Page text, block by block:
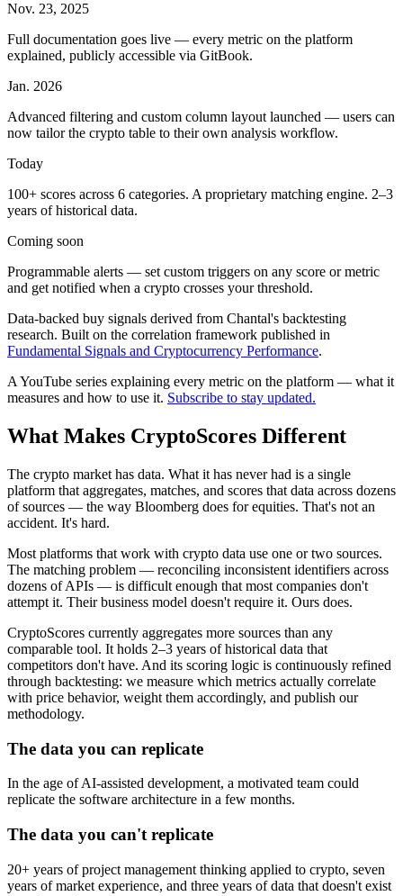
Nov. 23, 2025
Full documentation goes live — every metric on the platform
explained, publicly accessible via GitBook.
Jan. 2026
Advanced filtering and custom column layout launched — users can
now tailor the crypto table to their own analysis workflow.
Today
100+ scores across 6 categories. A proprietary matching engine. 2–3
years of historical data.
Coming soon
Programmable alerts — set custom triggers on any score or metric
and get notified when a crypto crosses your threshold.
Data-backed buy signals derived from Chantal's backtesting
research. Built on the correlation framework published in
Fundamental Signals and Cryptocurrency Performance.
A YouTube series explaining every metric on the platform — what it
measures and how to use it. Subscribe to stay updated.
What Makes CryptoScores Different
The crypto market has data. What it has never had is a single
platform that aggregates, matches, and scores that data across dozens
of sources — the way Bloomberg does for equities. That's not an
accident. It's hard.
Most platforms that work with crypto data use one or two sources.
The matching problem — reconciling inconsistent identifiers across
dozens of APIs — is difficult enough that most companies don't
attempt it. Their business model doesn't require it. Ours does.
CryptoScores currently aggregates more sources than any
comparable tool. It holds 2–3 years of historical data that
competitors don't have. And its scoring logic is continuously refined
through backtesting: we measure which metrics actually correlate
with price behavior, weight them accordingly, and publish our
methodology.
The data you can replicate
In the age of AI-assisted development, a motivated team could
replicate the software architecture in a few months.
The data you can't replicate
20+ years of project management thinking applied to crypto, seven
years of market experience, and three years of data that doesn't exist